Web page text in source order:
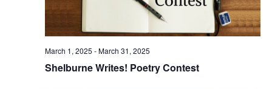
a
r
N
a
v
Shelburne Writes! Poetry Contest
March 1, 2025 -March 31, 2025